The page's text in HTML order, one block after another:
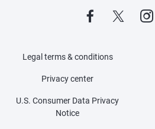
Legal terms & conditions
Privacy center
U.S. Consumer Data Privacy
Notice